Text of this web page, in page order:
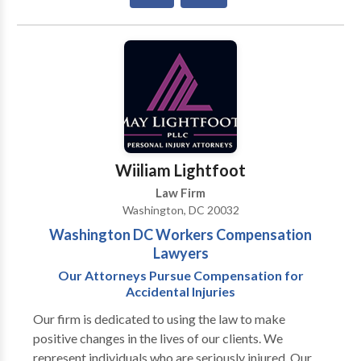
civil law ‼️The Law Shark 🦈 Ratio Bartholomew
La'Flare is the most high profile entertainment lawyer
in the Southeast Region. Well Connected And
Respected. Gideon-Bartholomew Law Firm ™️
Representing artists from all genres ‼️ Specializing in
all aspects of civil law ‼️
Wiiliam Lightfoot
Law Firm
Washington, DC 20032
Washington DC Workers Compensation
Lawyers
Our Attorneys Pursue Compensation for
Accidental Injuries
Our firm is dedicated to using the law to make
positive changes in the lives of our clients. We
represent individuals who are seriously injured. Our